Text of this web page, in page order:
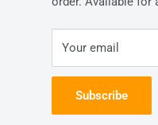
Your email
Subscribe